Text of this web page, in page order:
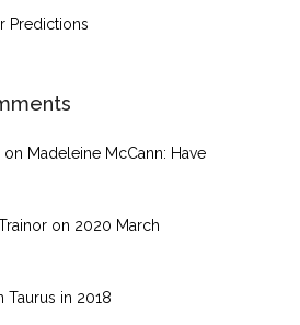
Predictions
on Madeleine McCann: Have
on 2020 March
Taurus in 2018